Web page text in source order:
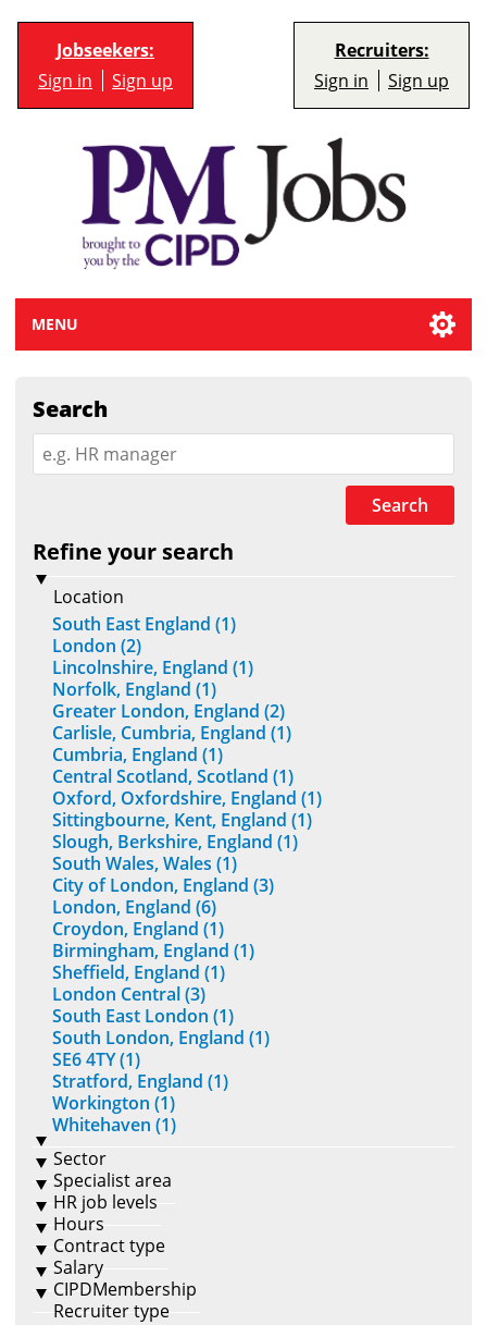
Jobseekers:
Sign in
Sign up
Recruiters:
Sign in
Sign up
MENU
Search
Search
Refine your search
Location
South East England (1)
London (2)
Lincolnshire, England (1)
Norfolk, England (1)
Greater London, England (2)
Carlisle, Cumbria, England (1)
Cumbria, England (1)
Central Scotland, Scotland (1)
Oxford, Oxfordshire, England (1)
Sittingbourne, Kent, England (1)
Slough, Berkshire, England (1)
South Wales, Wales (1)
City of London, England (3)
London, England (6)
Croydon, England (1)
Birmingham, England (1)
Sheffield, England (1)
London Central (3)
South East London (1)
South London, England (1)
SE6 4TY (1)
Stratford, England (1)
Workington (1)
Whitehaven (1)
Sector
Specialist area
HR job levels
Hours
Contract type
Salary
CIPDMembership
Recruiter type